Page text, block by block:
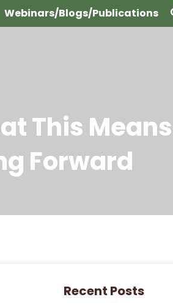
Webinars/Blogs/Publications
This
Forward
Recent Posts